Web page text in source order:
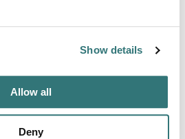
Show details
Allow all
Deny
50 amp service), water, sewer;
Claim this place